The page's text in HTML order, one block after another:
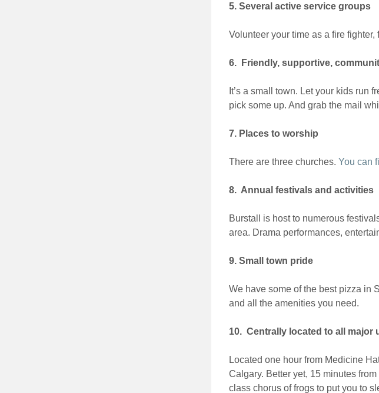
5. Several active service groups
Volunteer your time as a fire
6. Friendly, supportive,
It’s a small town. Let your kids run
pick some up. And grab the mail
7. Places to worship
There are three churches. You can
8. Annual festivals and activities
Burstall is host to numerous
area. Drama performances,
9. Small town pride
We have some of the best pizza in
and all the amenities you need.
10. Centrally located to all major
Located one hour from Medicine
Calgary. Better yet, 15 minutes
class chorus of frogs to put you to